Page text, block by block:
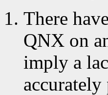
There
QNX on
imply a